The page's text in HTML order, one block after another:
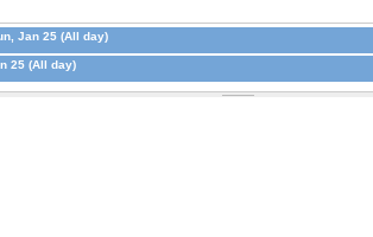
Jan 25 (All day)
25 (All day)